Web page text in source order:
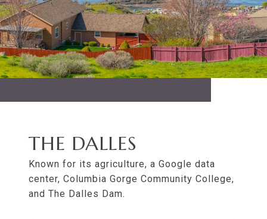
THE DALLES
Known for its agriculture, a Google data
center, Columbia Gorge Community College,
and The Dalles Dam.